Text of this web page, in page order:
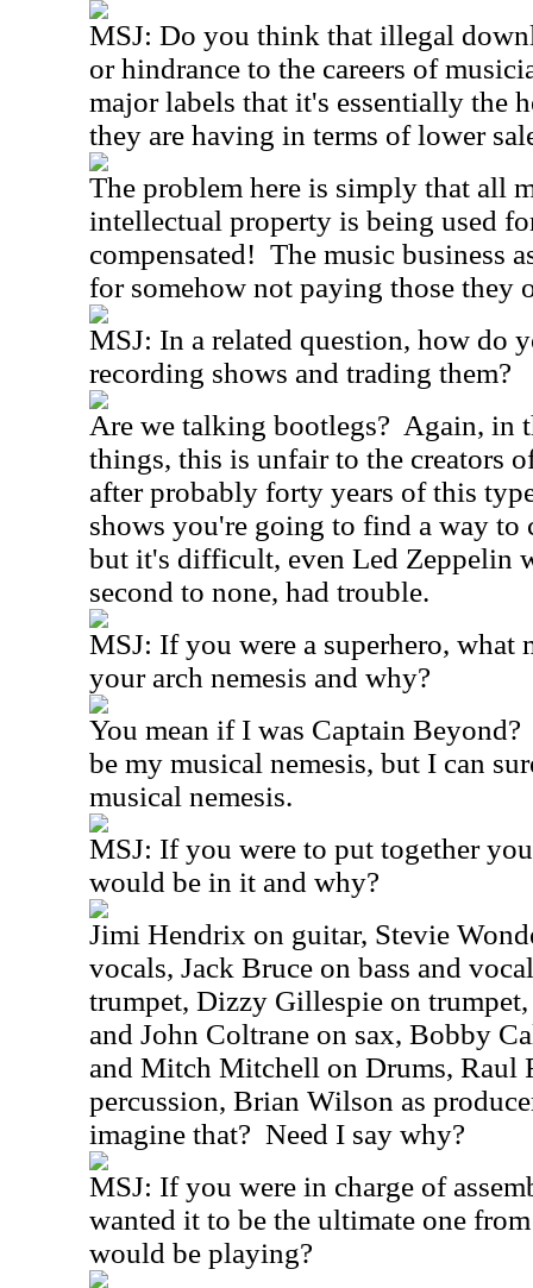
MSJ: Do you think that illegal
or hindrance to the careers of
major labels that it's essentially the
they are having in terms of lower
The problem here is simply that all
intellectual property is being used
compensated! The music business
for somehow not paying those they
MSJ: In a related question, how do
recording shows and trading them?
Are we talking bootlegs? Again, in
things, this is unfair to the creators
after probably forty years of this
shows you're going to find a way
but it's difficult, even Led Zeppelin
second to none, had trouble.
MSJ: If you were a superhero, what
your arch nemesis and why?
You mean if I was Captain Beyond?
be my musical nemesis, but I can
musical nemesis.
MSJ: If you were to put together
would be in it and why?
Jimi Hendrix on guitar, Stevie
vocals, Jack Bruce on bass and
trumpet, Dizzy Gillespie on
and John Coltrane on sax, Bobby
and Mitch Mitchell on Drums, Raul
percussion, Brian Wilson as
imagine that? Need I say why?
MSJ: If you were in charge of
wanted it to be the ultimate one
would be playing?